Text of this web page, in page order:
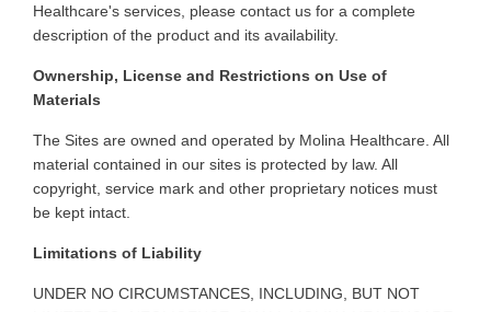
Healthcare's services, please contact us for a complete
description of the product and its availability.
Ownership, License and Restrictions on Use of
Materials
The Sites are owned and operated by Molina Healthcare. All
material contained in our sites is protected by law. All
copyright, service mark and other proprietary notices must
be kept intact.
Limitations of Liability
UNDER NO CIRCUMSTANCES, INCLUDING, BUT NOT